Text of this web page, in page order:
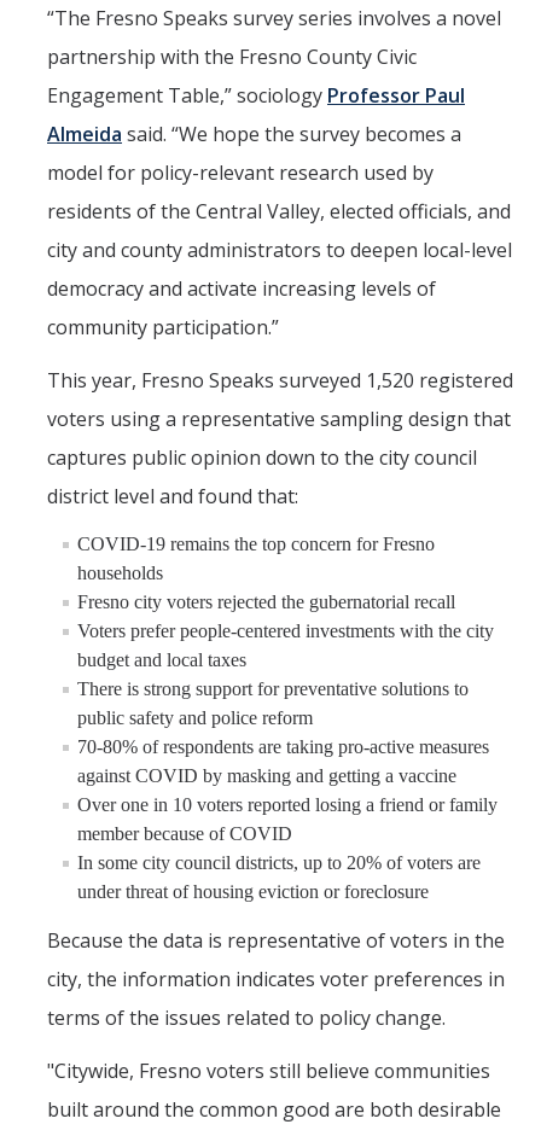
CAPE
Events
Upcoming Events
Past Events
News
Contact Us
DIRECTORY APPLY GIVE
“The Fresno Speaks survey series involves a novel
partnership with the Fresno County Civic
Engagement Table,” sociology Professor Paul
Almeida said. “We hope the survey becomes a
model for policy-relevant research used by
residents of the Central Valley, elected officials, and
city and county administrators to deepen local-level
democracy and activate increasing levels of
community participation.”
This year, Fresno Speaks surveyed 1,520 registered
voters using a representative sampling design that
captures public opinion down to the city council
district level and found that:
COVID-19 remains the top concern for Fresno
households
Fresno city voters rejected the gubernatorial recall
Voters prefer people-centered investments with the city
budget and local taxes
There is strong support for preventative solutions to
public safety and police reform
70-80% of respondents are taking pro-active measures
against COVID by masking and getting a vaccine
Over one in 10 voters reported losing a friend or family
member because of COVID
In some city council districts, up to 20% of voters are
under threat of housing eviction or foreclosure
Because the data is representative of voters in the
city, the information indicates voter preferences in
terms of the issues related to policy change.
"Citywide, Fresno voters still believe communities
built around the common good are both desirable